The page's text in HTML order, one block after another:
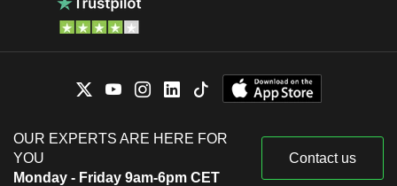
OUR EXPERTS ARE HERE FOR
YOU
Monday - Friday 9am-6pm CET
Contact us